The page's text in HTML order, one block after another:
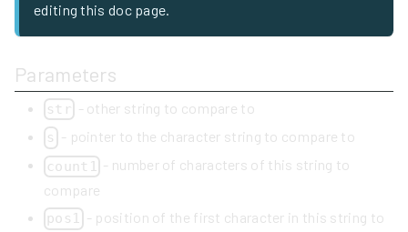
editing this doc page.
Parameters
str - other string to compare to
s - pointer to the character string to compare to
count1 - number of characters of this string to
compare
pos1 - position of the first character in this string to